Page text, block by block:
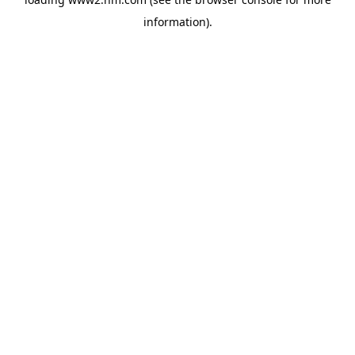
information).